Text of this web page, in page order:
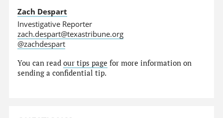
Zach Despart
Investigative Reporter
zach.despart@texastribune.org
@zachdespart
You can readour tips page for more information on
sending a confidential tip.